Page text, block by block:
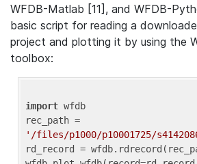
WFDB-Matlab [11], and WFDB-
basic script for reading a
project and plotting it by using the
toolbox:
import wfdb
'/files/p1000/p10001725/
rd_record =